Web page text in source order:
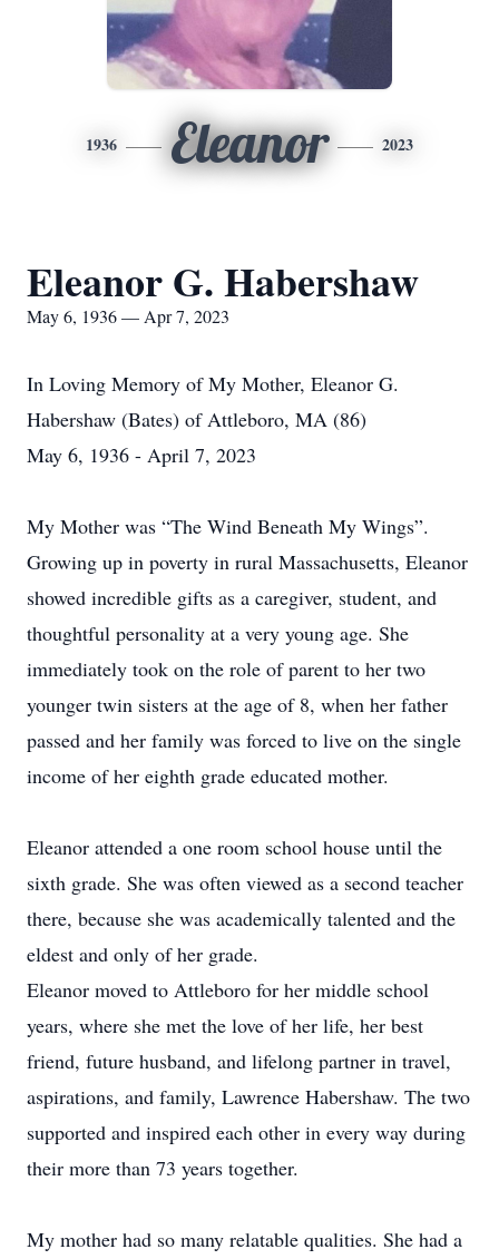
1936 Eleanor 2023
Eleanor G. Habershaw
May 6, 1936 — Apr 7, 2023
In Loving Memory of My Mother, Eleanor G.
Habershaw (Bates) of Attleboro, MA (86)
May 6, 1936 - April 7, 2023
My Mother was “The Wind Beneath My Wings”.
Growing up in poverty in rural Massachusetts, Eleanor
showed incredible gifts as a caregiver, student, and
thoughtful personality at a very young age. She
immediately took on the role of parent to her two
younger twin sisters at the age of 8, when her father
passed and her family was forced to live on the single
income of her eighth grade educated mother.
Eleanor attended a one room school house until the
sixth grade. She was often viewed as a second teacher
there, because she was academically talented and the
eldest and only of her grade.
Eleanor moved to Attleboro for her middle school
years, where she met the love of her life, her best
friend, future husband, and lifelong partner in travel,
aspirations, and family, Lawrence Habershaw. The two
supported and inspired each other in every way during
their more than 73 years together.
My mother had so many relatable qualities. She had a